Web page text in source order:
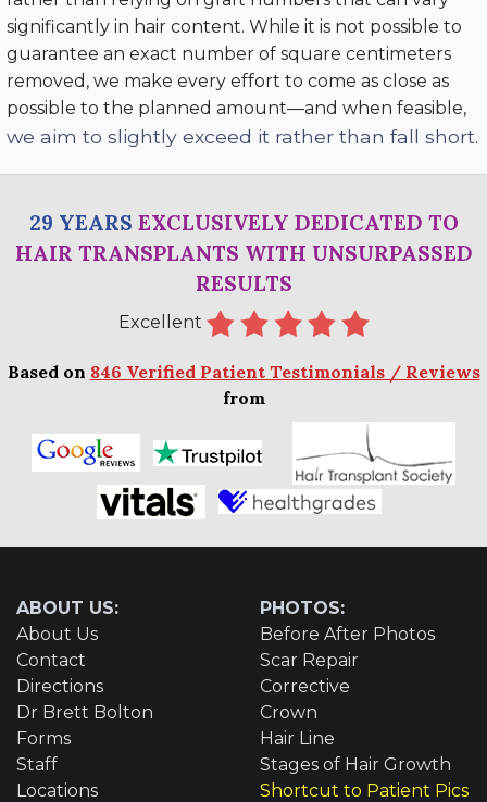
significantly in hair content. While it is not possible to
guarantee an exact number of square centimeters
removed, we make every effort to come as close as
possible to the planned amount—and when feasible,
we aim to slightly exceed it rather than fall short.
29 YEARS EXCLUSIVELY DEDICATED TO
HAIR TRANSPLANTS WITH UNSURPASSED
RESULTS
Excellent
Based on 846 Verified Patient Testimonials / Reviews
from
ABOUT US:
About Us
Contact
Directions
Dr Brett Bolton
Forms
Staff
Locations
PHOTOS:
Before After Photos
Scar Repair
Corrective
Crown
Hair Line
Stages of Hair Growth
Shortcut to Patient Pics